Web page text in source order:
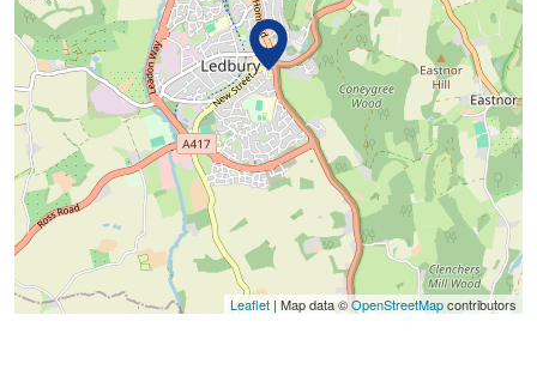
Leaflet | Map data ©OpenStreetMapcontributors